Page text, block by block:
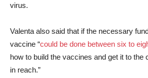
virus.
Valenta also said that if the necessary
vaccine “could be done between six to
how to build the vaccines and get it to the
in reach.”